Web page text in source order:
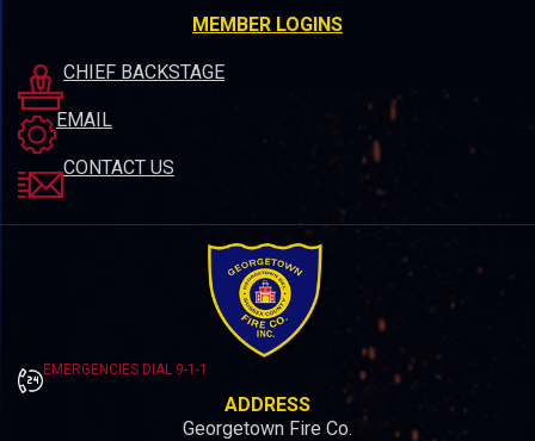
MEMBER LOGINS
CHIEF BACKSTAGE
EMAIL
CONTACT US
EMERGENCIES DIAL 9-1-1
ADDRESS
Georgetown Fire Co.